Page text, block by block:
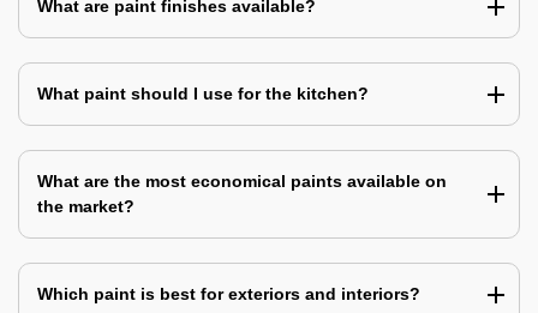
What are paint finishes available?
What paint should I use for the kitchen?
What are the most economical paints available on
the market?
Which paint is best for exteriors and interiors?